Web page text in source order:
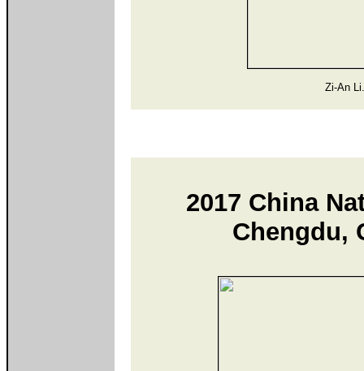
Zi-An Li.
2017 China
Chengdu,